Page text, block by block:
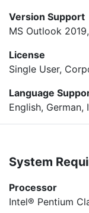
Version Support
MS Outlook
License
Single User,
Language
English, German,
System
Processor
Intel® Pentium